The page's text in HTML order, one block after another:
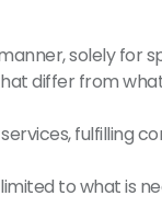
solely for
differ from
fulfilling
to what is